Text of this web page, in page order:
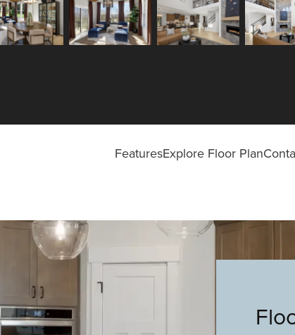
FeaturesExplore Floor Plan